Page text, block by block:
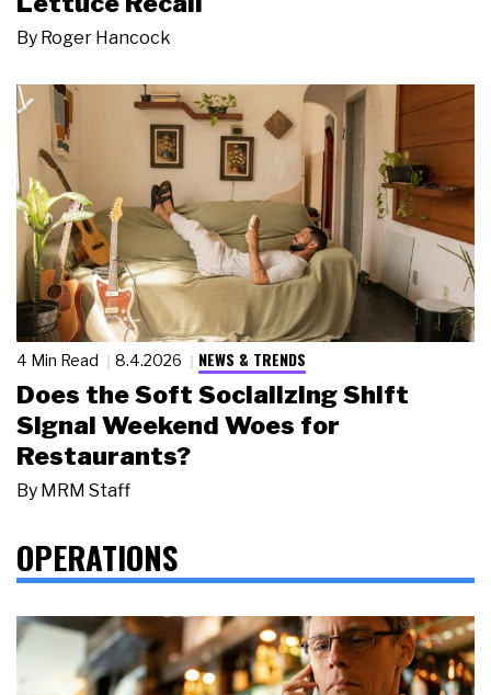
By Roger Hancock
4 Min Read 8.4.2026 NEWS & TRENDS
Does the Soft Socializing Shift
Signal Weekend Woes for
Restaurants?
By MRM Staff
OPERATIONS